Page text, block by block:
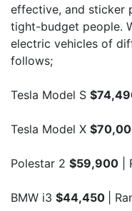
effective, and sticker
tight-budget people.
electric vehicles of
follows;
Tesla Model S
Tesla Model X
Polestar 2 $59,900 |
BMW i3 $44,450 |